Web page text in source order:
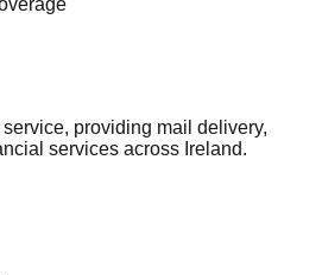
providing mail delivery,
services across Ireland.